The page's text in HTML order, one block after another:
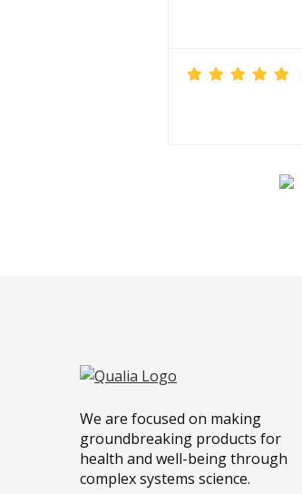
We are focused on making
groundbreaking products for
health and well-being through
complex systems science.